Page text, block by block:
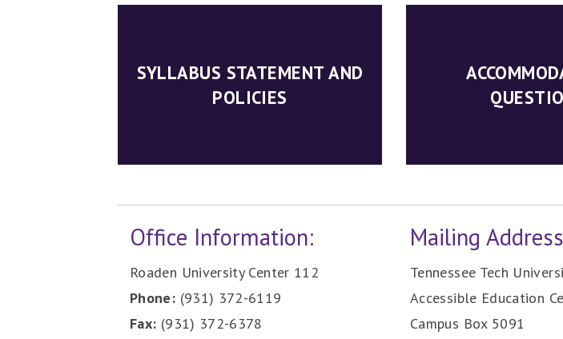
SYLLABUS STATEMENT AND
POLICIES
Office Information:
Roaden University Center 112
Phone: (931) 372-6119
Fax: (931) 372-6378
Mailing
Tennessee Tech
Accessible Education
Campus Box 5091